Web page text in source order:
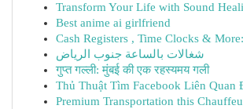
Transform Your Life with Sound
Best anime ai girlfriend
Cash Registers , Time Clocks &
شغالات بالساعة جنوب الرياض
गुप्त गल्ली: मुंबई की एक रहस्यमय गली
Thủ Thuật Tìm Facebook Liên Quan
Premium Transportation this